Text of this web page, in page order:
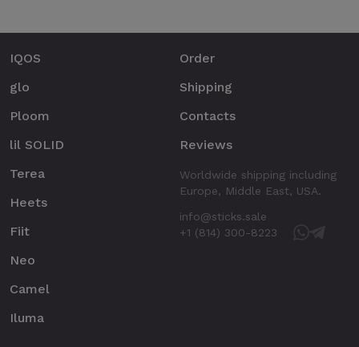
IQOS
glo
Ploom
lil SOLID
Terea
Heets
Fiit
Neo
Camel
Iluma
Order
Shipping
Contacts
Reviews
Worldwide shipping including
Europe, Middle East, USA.
info@sticks.sale
+1 (814) 300-8223